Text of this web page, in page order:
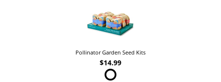
Pollinator Garden Seed Kits
$14.99